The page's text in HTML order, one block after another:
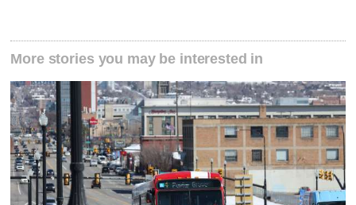
More stories you may be interested in